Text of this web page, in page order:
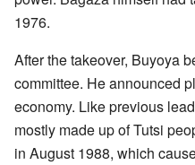
1976.
After the takeover, Buyoya
committee. He announced
economy. Like previous
mostly made up of Tutsi
in August 1988, which